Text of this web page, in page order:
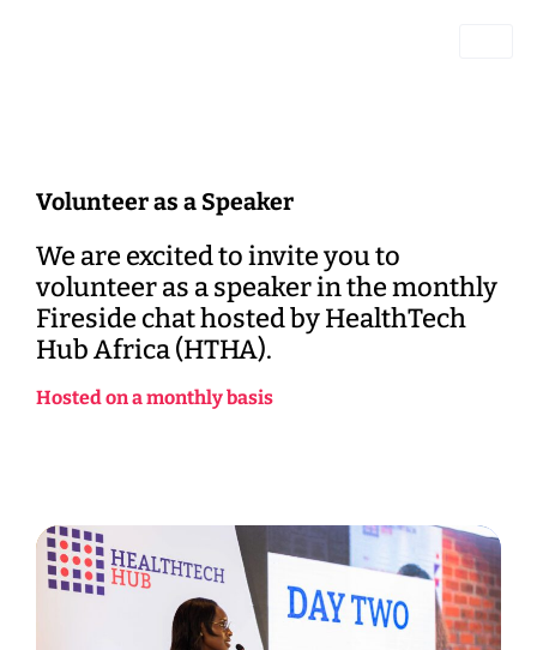
Volunteer as a Speaker
We are excited to invite you to
volunteer as a speaker in the monthly
Fireside chat hosted by HealthTech
Hub Africa (HTHA).
Hostedonamonthlybasis